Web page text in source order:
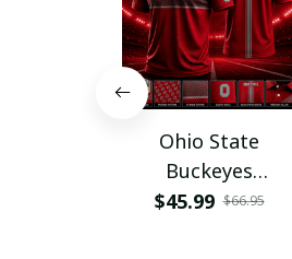
Ohio State
Buckeyes
PURA12080
$45.99 $66.95